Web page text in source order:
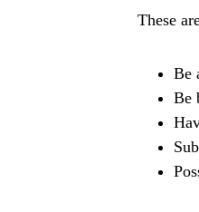
These
Be
Be